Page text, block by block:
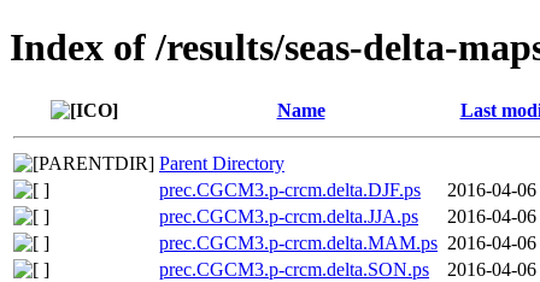
Index of /results/seas-delta-
Name Last
Parent Directory
prec.CGCM3.p-crcm.delta.DJF.ps
2016-04-
prec.CGCM3.p-crcm.delta.JJA.ps
2016-04-
prec.CGCM3.p-crcm.delta.MAM.ps 2016-04-
prec.CGCM3.p-crcm.delta.SON.ps
2016-04-